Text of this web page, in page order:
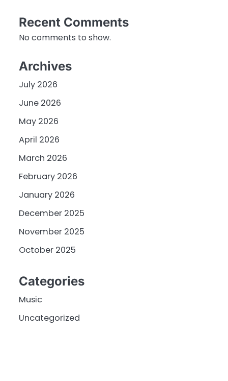
Recent Comments
No comments to show.
Archives
July 2026
June 2026
May 2026
April 2026
March 2026
February 2026
January 2026
December 2025
November 2025
October 2025
Categories
Music
Uncategorized